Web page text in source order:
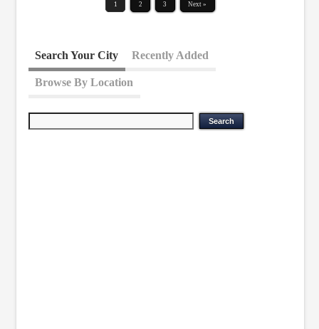
1 2 3 Next »
Search Your City Recently Added
Browse By Location